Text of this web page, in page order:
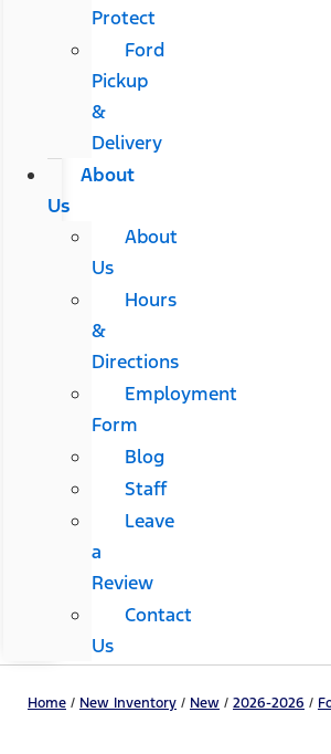
Protect
Ford
Pickup
&
Delivery
About
Us
About
Us
Hours
&
Directions
Employment
Form
Blog
Staff
Leave
a
Review
Contact
Us
Home / New Inventory / New / 2026-2026 /